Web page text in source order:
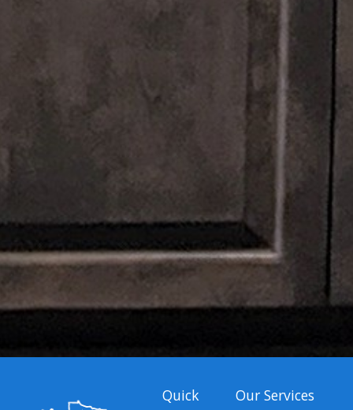
Quick
Our Services